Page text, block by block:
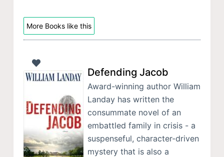
More Books like this
Defending Jacob
Award-winning author William
Landay has written the
consummate novel of an
embattled family in crisis - a
suspenseful, character-driven
mystery that is also a